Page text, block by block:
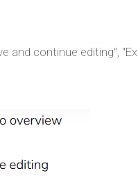
and continue editing",